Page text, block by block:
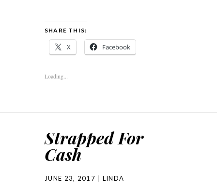
SHARE THIS:
X Facebook
Loading...
Strapped For
Cash
JUNE 23, 2017 LINDA